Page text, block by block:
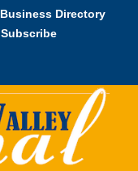
Business Directory
Subscribe